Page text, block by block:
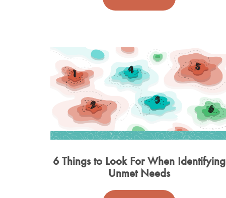
6 Things to Look For When Identifying
Unmet Needs